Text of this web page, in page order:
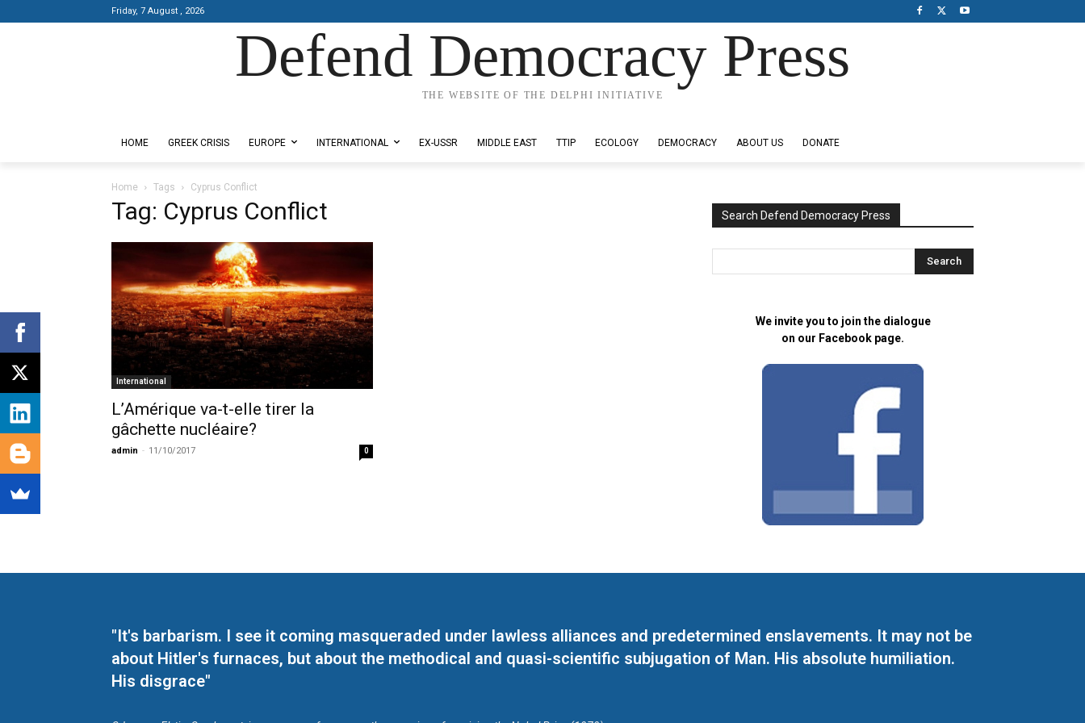
Friday, 7 August , 2026
Defend Democracy Press
THE WEBSITE OF THE DELPHI INITIATIVE
HOME GREEK CRISIS EUROPE INTERNATIONAL EX-USSR MIDDLE EAST TTIP ECOLOGY DEMOCRACY ABOUT US DONATE
Home Tags Cyprus Conflict
Tag: Cyprus Conflict
International
L’Amérique va-t-elle tirer la
gâchette nucléaire?
admin - 11/10/2017 0
Search Defend Democracy Press
We invite you to join the dialogue
on our Facebook page.
"It's barbarism. I see it coming masqueraded under lawless alliances and predetermined enslavements. It may not be
about Hitler's furnaces, but about the methodical and quasi-scientific subjugation of Man. His absolute humiliation.
His disgrace"